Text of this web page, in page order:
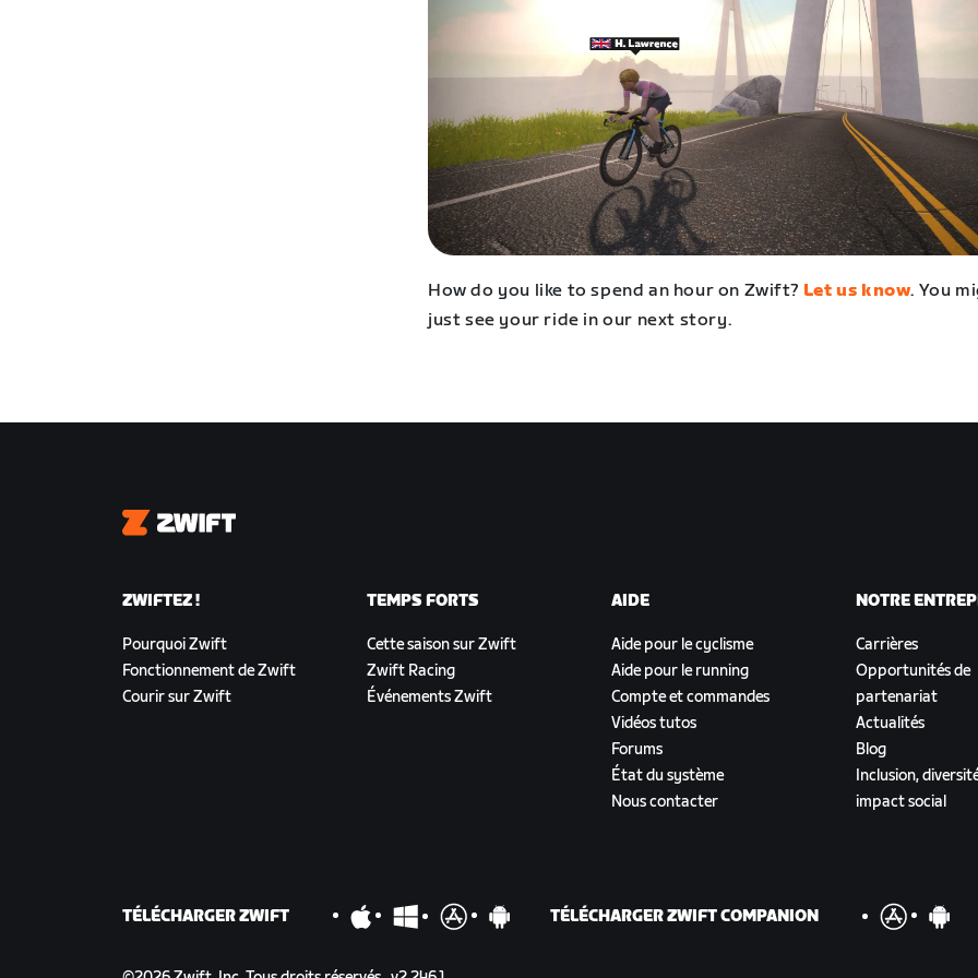
How do you like to spend an hour on Zwift? Let us know. You
just see your ride in our next story.
Zwift
ZWIFTEZ !
Pourquoi Zwift
Fonctionnement de Zwift
Courir sur Zwift
TEMPS FORTS
Cette saison sur Zwift
Zwift Racing
Événements Zwift
AIDE
Aide pour le cyclisme
Aide pour le running
Compte et commandes
Vidéos tutos
Forums
État du système
Nous contacter
NOTRE
Carrières
Opportunités de
partenariat
Actualités
Blog
Inclusion,
impact social
TÉLÉCHARGER ZWIFT TÉLÉCHARGER ZWIFT COMPANION